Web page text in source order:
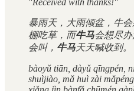
"Received with thanks!"
暴雨天，大雨倾盆，牛
棚吃草，而牛马会想尽
会叫， 牛马天天喊收到。
bàoyǔ tiān, dàyǔ qīngpén,
shuìjiào, mǎ huì zài